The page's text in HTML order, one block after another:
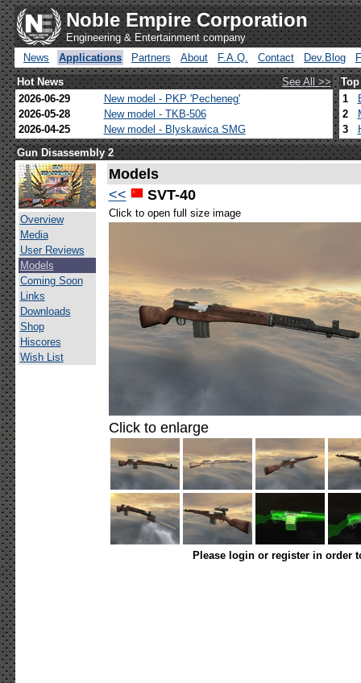
Noble Empire Corporation
Engineering & Entertainment company
News
Applications Partners About F.A.Q. Contact Dev.Blog
Hot News
See All >>
2026-06-29
New model - PKP 'Pecheneg'
2026-05-28
New model - TKB-506
2026-04-25
New model - Blyskawica SMG
1
2
3
Gun Disassembly 2
Overview
Media
User Reviews
Models
Coming Soon
Links
Downloads
Shop
Hiscores
Wish List
Models
<<
SVT-40
Click to open full size image
Click to enlarge
Please login or register in order